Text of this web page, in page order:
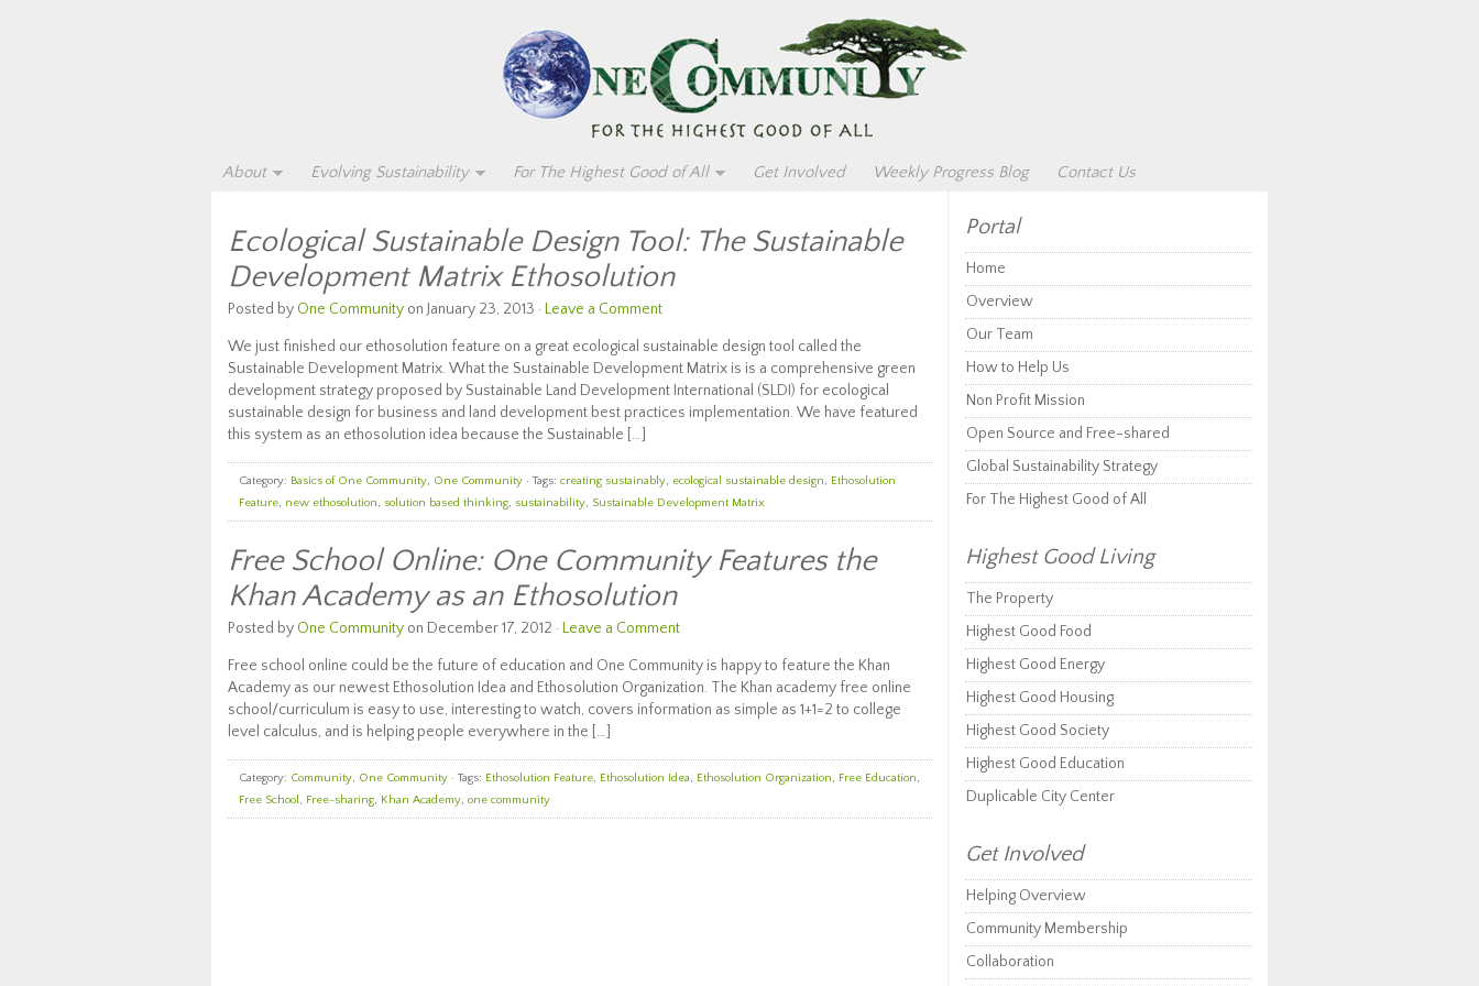
About Evolving Sustainability For The Highest Good of All Get Involved Weekly Progress Blog Contact Us
Ecological Sustainable Design Tool: The Sustainable
Development Matrix Ethosolution
Posted by One Community on January 23, 2013 · Leave a Comment
We just finished our ethosolution feature on a great ecological sustainable design tool called the
Sustainable Development Matrix. What the Sustainable Development Matrix is is a comprehensive green
development strategy proposed by Sustainable Land Development International (SLDI) for ecological
sustainable design for business and land development best practices implementation. We have featured
this system as an ethosolution idea because the Sustainable […]
Category: Basics of One Community, One Community · Tags: creating sustainably, ecological sustainable design, Ethosolution
Feature, new ethosolution, solution based thinking, sustainability, Sustainable Development Matrix
Free School Online: One Community Features the
Khan Academy as an Ethosolution
Posted by One Community on December 17, 2012 · Leave a Comment
Free school online could be the future of education and One Community is happy to feature the Khan
Academy as our newest Ethosolution Idea and Ethosolution Organization. The Khan academy free online
school/curriculum is easy to use, interesting to watch, covers information as simple as 1+1=2 to college
level calculus, and is helping people everywhere in the […]
Category: Community, One Community · Tags: Ethosolution Feature, Ethosolution Idea, Ethosolution Organization, Free Education,
Free School , Free-sharing, Khan Academy, one community
Portal
Home
Overview
Our Team
How to Help Us
Non Profit Mission
Open Source and Free-shared
Global Sustainability Strategy
For The Highest Good of All
Highest Good Living
The Property
Highest Good Food
Highest Good Energy
Highest Good Housing
Highest Good Society
Highest Good Education
Duplicable City Center
Get Involved
Helping Overview
Community Membership
Collaboration